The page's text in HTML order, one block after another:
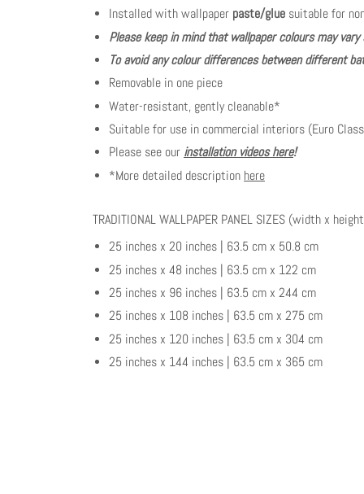
Installed with wallpaper paste/glue suitable for
Please keep in mind that wallpaper colours may
To avoid any colour differences between different
Removable in one piece
Water-resistant, gently cleanable*
Suitable for use in commercial interiors (Euro
Please see our installation videos here!
*More detailed description here
TRADITIONAL WALLPAPER PANEL SIZES (width x
25 inches x 20 inches | 63.5 cm x 50.8 cm
25 inches x 48 inches | 63.5 cm x 122 cm
25 inches x 96 inches | 63.5 cm x 244 cm
25 inches x 108 inches | 63.5 cm x 275 cm
25 inches x 120 inches | 63.5 cm x 304 cm
25 inches x 144 inches | 63.5 cm x 365 cm